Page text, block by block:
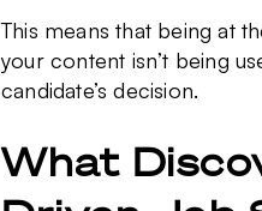
This means that being at
your content isn’t being
candidate’s decision.
What